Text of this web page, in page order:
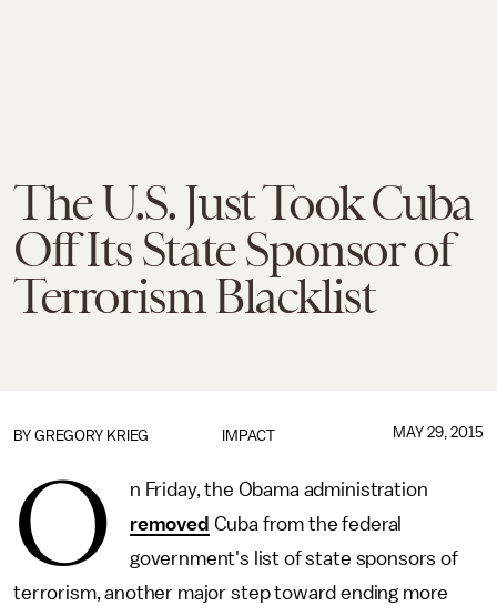
The U.S. Just Took Cuba
Off Its State Sponsor of
Terrorism Blacklist
IMPACT
BY GREGORY KRIEG MAY 29, 2015
O
n Friday, the Obama administration
removed Cuba from the federal
government's list of state sponsors of
terrorism, another major step toward ending more